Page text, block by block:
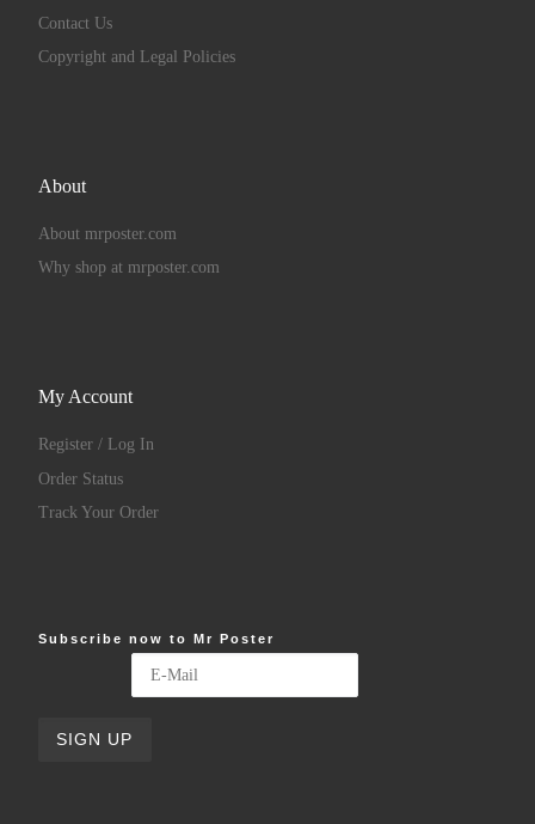
Contact Us
Copyright and Legal Policies
About
About mrposter.com
Why shop at mrposter.com
My Account
Register / Log In
Order Status
Track Your Order
Subscribe now to Mr Poster